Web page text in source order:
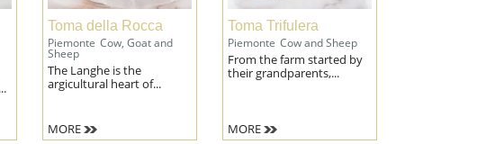
Toma della Rocca
Piemonte Cow, Goat and
Sheep
The Langhe is the
argicultural heart of...
MORE
Toma Trifulera
Piemonte Cow and Sheep
From the farm started by
their grandparents,...
MORE